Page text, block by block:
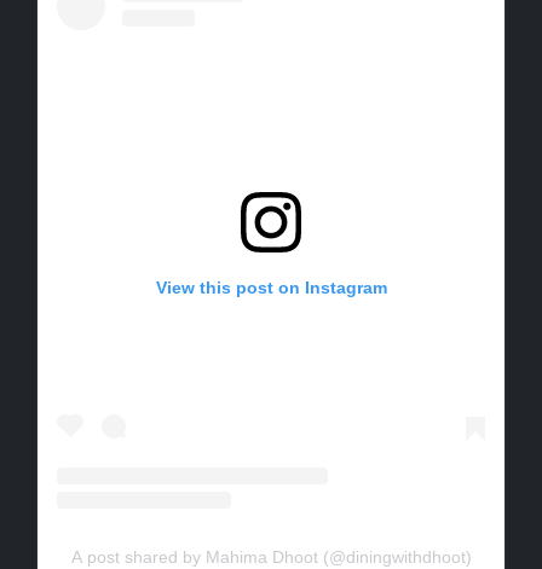
View this post on Instagram
A post shared by Mahima Dhoot (@diningwithdhoot)